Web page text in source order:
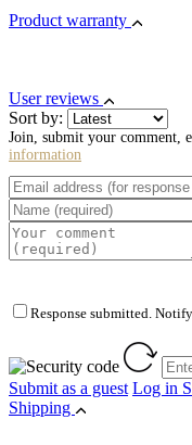
Product warranty
User reviews
Sort by:
Join, submit your comment,
information
Response submitted.
Submit as a guest Log in
Shipping